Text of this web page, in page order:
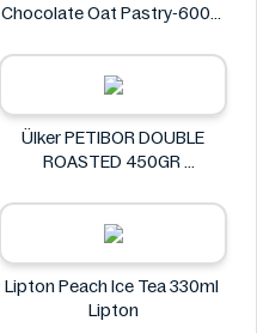
Chocolate Oat Pastry-600g
Ülker PETIBOR DOUBLE
ROASTED 450GR
Lipton Peach Ice Tea 330ml
Lipton